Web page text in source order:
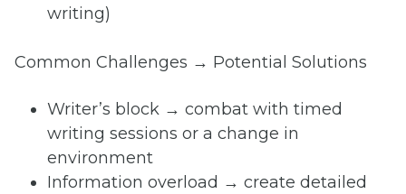
writing)
Common Challenges → Potential Solutions
Writer’s block → combat with timed
writing sessions or a change in
environment
Information overload → create detailed